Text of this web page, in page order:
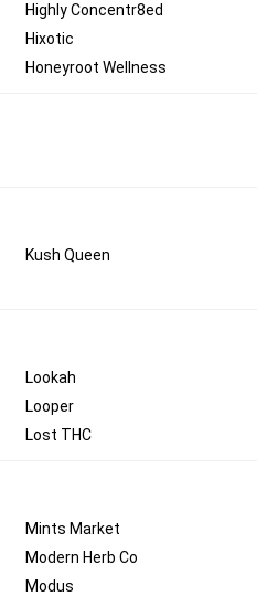
Highly Concentr8ed
Hixotic
Honeyroot Wellness
Kush Queen
Lookah
Looper
Lost THC
Mints Market
Modern Herb Co
Modus